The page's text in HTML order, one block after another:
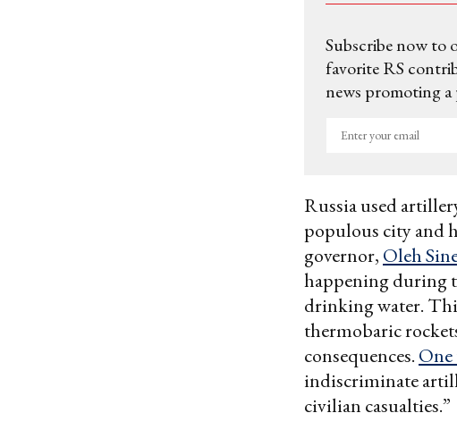
Subscribe now to
favorite RS
news promoting
Enter
Russia used
populous city and
governor, Oleh
happening during
drinking water.
thermobaric
consequences.
indiscriminate
civilian casualties.”